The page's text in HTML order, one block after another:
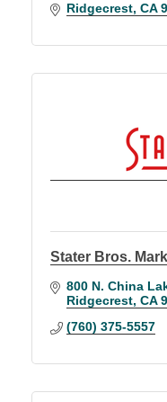
Ridgecrest CA
Stater Bros.
800 N. China
Ridgecrest CA
(760) 375-5557